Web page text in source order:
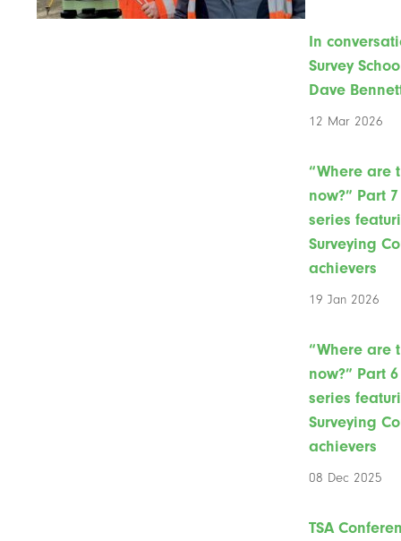
In
Survey
Dave
12 Mar 2026
“Where are
now?” Part
series
Surveying
achievers
19 Jan 2026
“Where are
now?” Part
series
Surveying
achievers
08 Dec 2025
TSA